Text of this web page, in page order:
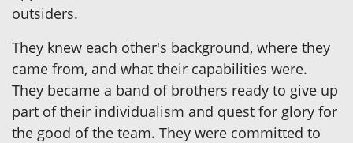
outsiders.
They knew each other's background, where they
came from, and what their capabilities were.
They became a band of brothers ready to give up
part of their individualism and quest for glory for
the good of the team. They were committed to